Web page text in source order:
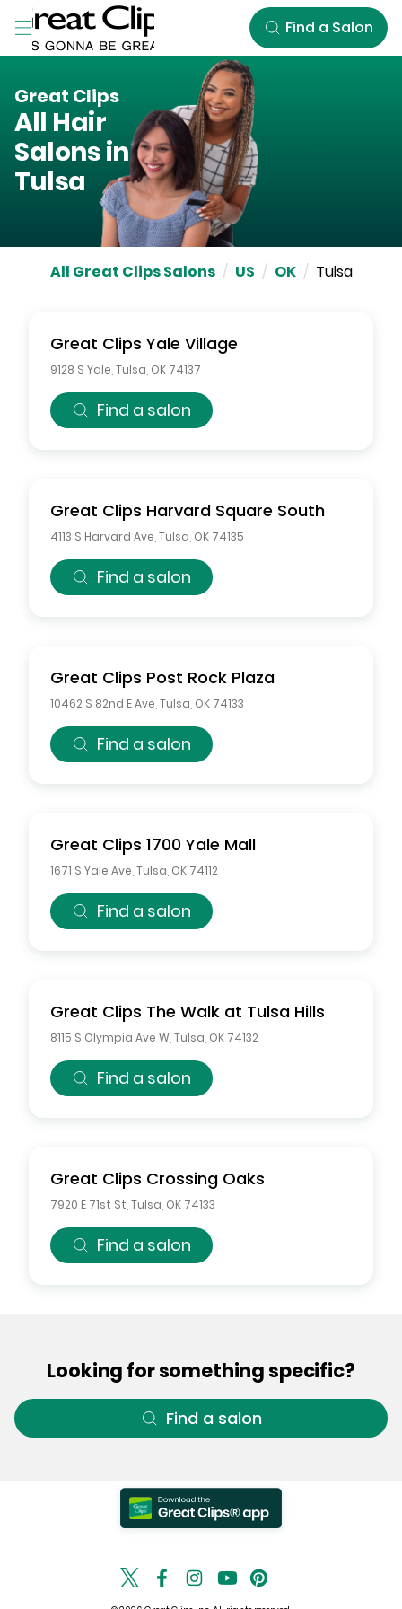
Skip to Main Content
Find a Salon
Great Clips
All Hair
Salons in
Tulsa
All Great Clips Salons / US / OK / Tulsa
Great Clips Yale Village
9128 S Yale Tulsa OK 74137
Find a salon
Great Clips Harvard Square South
4113 S Harvard Ave Tulsa OK 74135
Find a salon
Great Clips Post Rock Plaza
10462 S 82nd E Ave Tulsa OK 74133
Find a salon
Great Clips 1700 Yale Mall
1671 S Yale Ave Tulsa OK 74112
Find a salon
Great Clips The Walk at Tulsa Hills
8115 S Olympia Ave W Tulsa OK 74132
Find a salon
Great Clips Crossing Oaks
7920 E 71st St Tulsa OK 74133
Find a salon
Looking for something specific?
Find a salon